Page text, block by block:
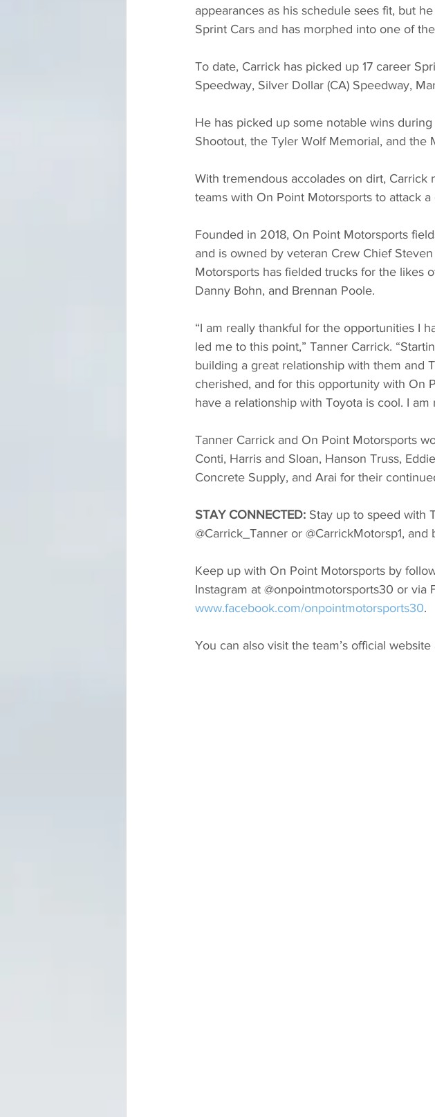
appearances as his schedule sees fit, but
Sprint Cars and has morphed into one of
To date, Carrick has picked up 17 career
Speedway, Silver Dollar (CA) Speedway,
He has picked up some notable wins during
Shootout, the Tyler Wolf Memorial, and the
With tremendous accolades on dirt,
teams with On Point Motorsports to attack a
Founded in 2018, On Point Motorsports
and is owned by veteran Crew Chief
Motorsports has fielded trucks for the likes
Danny Bohn, and Brennan Poole.
“I am really thankful for the opportunities I
led me to this point,” Tanner Carrick.
building a great relationship with them and
cherished, and for this opportunity with On
have a relationship with Toyota is cool. I
Tanner Carrick and On Point Motorsports
Conti, Harris and Sloan, Hanson Truss,
Concrete Supply, and Arai for their
STAY CONNECTED: Stay up to speed with
@Carrick_Tanner or @CarrickMotorsp1,
Keep up with On Point Motorsports by
Instagram at @onpointmotorsports30 or via
www.facebook.com/onpointmotorsports30.
You can also visit the team’s official website